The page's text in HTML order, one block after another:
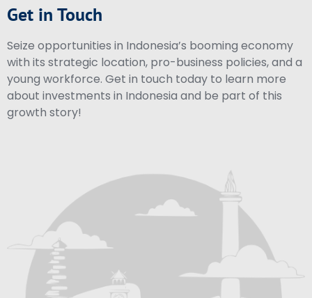
Get in Touch
Seize opportunities in Indonesia’s booming economy
with its strategic location, pro-business policies, and a
young workforce. Get in touch today to learn more
about investments in Indonesia and be part of this
growth story!